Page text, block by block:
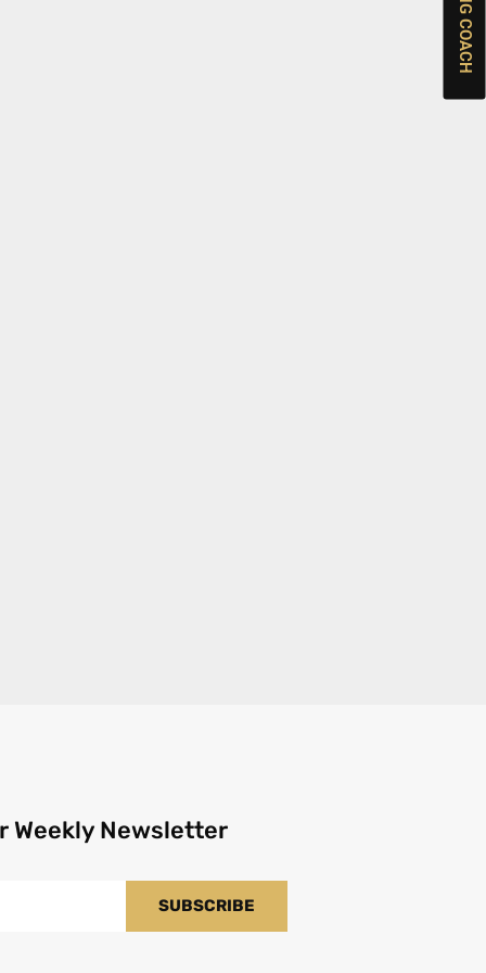
Weekly Newsletter
SUBSCRIBE